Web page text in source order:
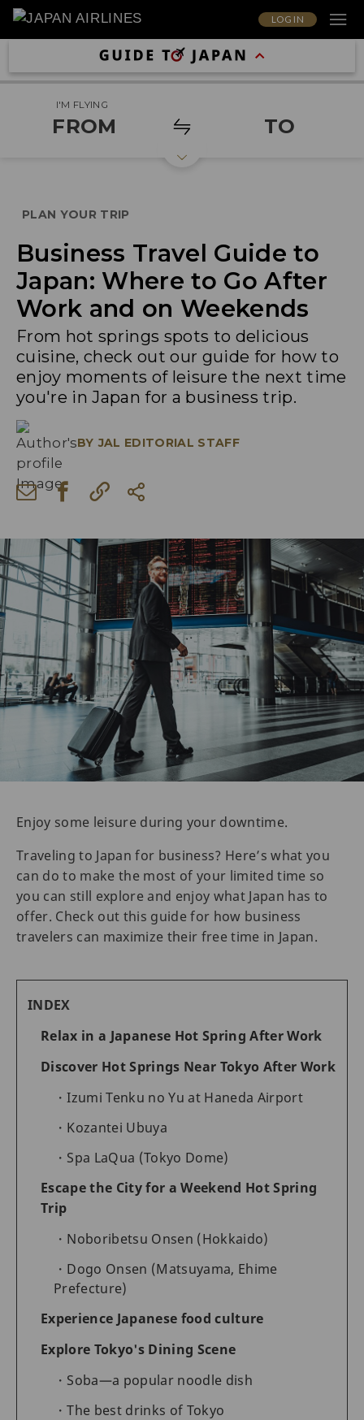
LOG IN
I'M FLYING
FROM TO
PLAN YOUR TRIP
Business Travel Guide to
Japan: Where to Go After
Work and on Weekends
From hot springs spots to delicious
cuisine, check out our guide for how to
enjoy moments of leisure the next time
you're in Japan for a business trip.
BY JAL EDITORIAL STAFF
Enjoy some leisure during your downtime.
Traveling to Japan for business? Here’s what you
can do to make the most of your limited time so
you can still explore and enjoy what Japan has to
offer. Check out this guide for how business
travelers can maximize their free time in Japan.
INDEX
Relax in a Japanese Hot Spring After Work
Discover Hot Springs Near Tokyo After Work
Izumi Tenku no Yu at Haneda Airport
Kozantei Ubuya
Spa LaQua (Tokyo Dome)
Escape the City for a Weekend Hot Spring
Trip
Noboribetsu Onsen (Hokkaido)
Dogo Onsen (Matsuyama, Ehime
Prefecture)
Experience Japanese food culture
Explore Tokyo's Dining Scene
Soba—a popular noodle dish
The best drinks of Tokyo